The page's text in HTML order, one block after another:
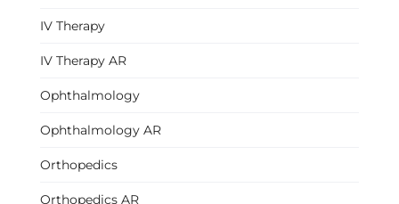
IV Therapy
IV Therapy AR
Ophthalmology
Ophthalmology AR
Orthopedics
Orthopedics AR